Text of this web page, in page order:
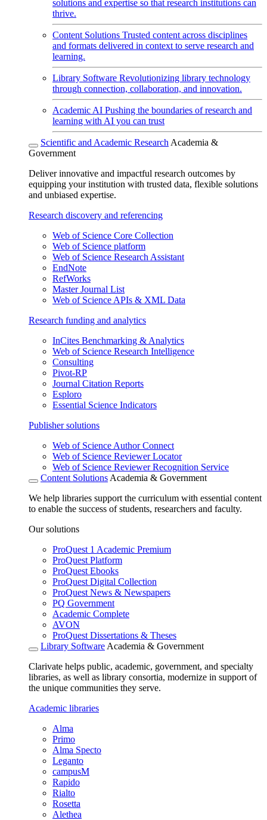
solutions and expertise so that research institutions can
thrive.
Content Solutions Trusted content across disciplines
and formats delivered in context to serve research and
learning.
Library Software Revolutionizing library technology
through connection, collaboration, and innovation.
Academic AI Pushing the boundaries of research and
learning with AI you can trust
Scientific and Academic Research Academia &
Government
Deliver innovative and impactful research outcomes by
equipping your institution with trusted data, flexible solutions
and unbiased expertise.
Research discovery and referencing
Web of Science Core Collection
Web of Science platform
Web of Science Research Assistant
EndNote
RefWorks
Master Journal List
Web of Science APIs & XML Data
Research funding and analytics
InCites Benchmarking & Analytics
Web of Science Research Intelligence
Consulting
Pivot-RP
Journal Citation Reports
Esploro
Essential Science Indicators
Publisher solutions
Web of Science Author Connect
Web of Science Reviewer Locator
Web of Science Reviewer Recognition Service
Content Solutions Academia & Government
We help libraries support the curriculum with essential content
to enable the success of students, researchers and faculty.
Our solutions
ProQuest 1 Academic Premium
ProQuest Platform
ProQuest Ebooks
ProQuest Digital Collection
ProQuest News & Newspapers
PQ Government
Academic Complete
AVON
ProQuest Dissertations & Theses
Library Software Academia & Government
Clarivate helps public, academic, government, and specialty
libraries, as well as library consortia, modernize in support of
the unique communities they serve.
Academic libraries
Alma
Primo
Alma Specto
Leganto
campusM
Rapido
Rialto
Rosetta
Alethea